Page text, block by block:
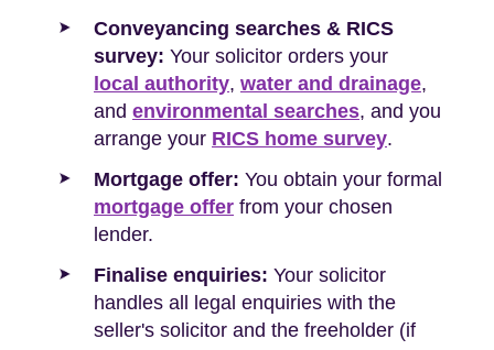
Conveyancing searches & RICS
survey: Your solicitor orders your
local authority, water and drainage,
and environmental searches, and you
arrange your RICS home survey.
Mortgage offer: You obtain your formal
mortgage offer from your chosen
lender.
Finalise enquiries: Your solicitor
handles all legal enquiries with the
seller's solicitor and the freeholder (if